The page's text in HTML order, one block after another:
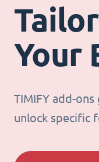
Your
TIMIFY add-
unlock specific